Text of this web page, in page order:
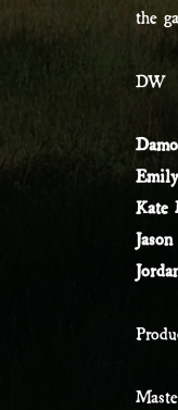
the
DW
Kate